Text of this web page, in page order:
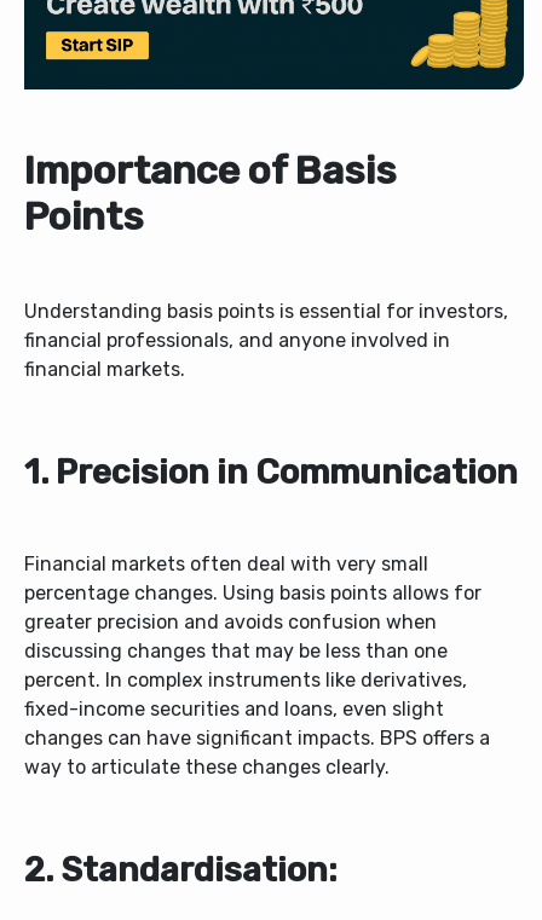
Importance of Basis
Points
Understanding basis points is essential for investors,
financial professionals, and anyone involved in
financial markets.
1. Precision in Communication
Financial markets often deal with very small
percentage changes. Using basis points allows for
greater precision and avoids confusion when
discussing changes that may be less than one
percent. In complex instruments like derivatives,
fixed-income securities and loans, even slight
changes can have significant impacts. BPS offers a
way to articulate these changes clearly.
2. Standardisation: